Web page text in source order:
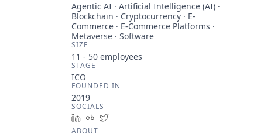
Agentic AI · Artificial Intelligence (AI) ·
Blockchain · Cryptocurrency · E-
Commerce · E-Commerce Platforms ·
Metaverse · Software
SIZE
11 - 50 employees
STAGE
ICO
FOUNDED IN
2019
SOCIALS
LinkedInCrunchbase
ABOUT